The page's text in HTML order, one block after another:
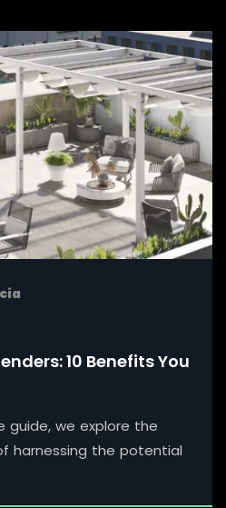
10 Benefits You
guide, we explore the
harnessing the potential